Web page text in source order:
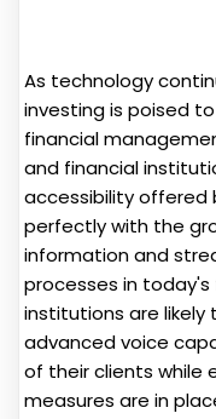
As technology
investing is poised
financial
and financial
accessibility offered
perfectly with the
information and
processes in
institutions are likely
advanced voice
of their clients while
measures are in